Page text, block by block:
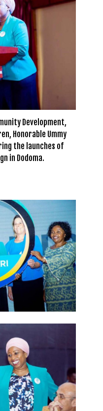
Development,
Honorable Ummy
the launches of
in Dodoma.